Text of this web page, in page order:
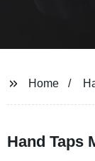
Home
Hand Taps